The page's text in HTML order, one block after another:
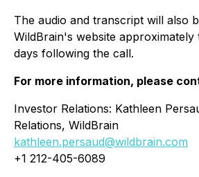
The audio and transcript will also
WildBrain's website approximately
days following the call.
For more information, please
Investor Relations: Kathleen
Relations, WildBrain
kathleen.persaud@wildbrain.com
+1 212-405-6089